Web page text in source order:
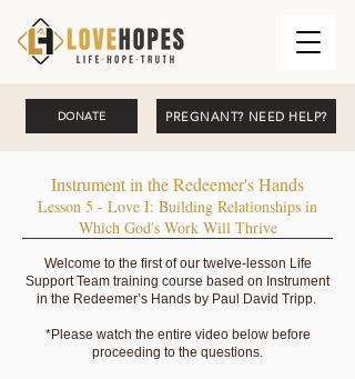
PREGNANT? NEED HELP?
DONATE
Instrument in the Redeemer's Hands
Lesson 5 - Love I: Building Relationships in
Which God's Work Will Thrive
Welcome to the first of our twelve-lesson Life
Support Team training course based on Instrument
in the Redeemer’s Hands by Paul David Tripp.
*Please watch the entire video below before
proceeding to the questions.